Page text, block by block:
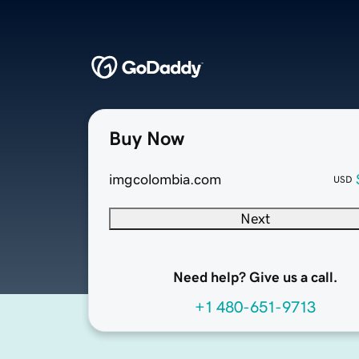
Buy Now
imgcolombia.com USD
Next
Need help? Give us a call.
+1 480-651-9713